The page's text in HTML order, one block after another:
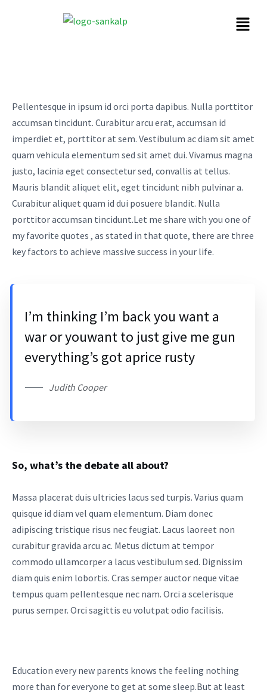
Pellentesque in ipsum id orci porta dapibus. Nulla porttitor
accumsan tincidunt. Curabitur arcu erat, accumsan id
imperdiet et, porttitor at sem. Vestibulum ac diam sit amet
quam vehicula elementum sed sit amet dui. Vivamus magna
justo, lacinia eget consectetur sed, convallis at tellus.
Mauris blandit aliquet elit, eget tincidunt nibh pulvinar a.
Curabitur aliquet quam id dui posuere blandit. Nulla
porttitor accumsan tincidunt.Let me share with you one of
my favorite quotes , as stated in that quote, there are three
key factors to achieve massive success in your life.
I’m thinking I’m back you want a
war or youwant to just give me gun
everything’s got aprice rusty
Judith Cooper
So, what’s the debate all about?
Massa placerat duis ultricies lacus sed turpis. Varius quam
quisque id diam vel quam elementum. Diam donec
adipiscing tristique risus nec feugiat. Lacus laoreet non
curabitur gravida arcu ac. Metus dictum at tempor
commodo ullamcorper a lacus vestibulum sed. Dignissim
diam quis enim lobortis. Cras semper auctor neque vitae
tempus quam pellentesque nec nam. Orci a scelerisque
purus semper. Orci sagittis eu volutpat odio facilisis.
Education every new parents knows the feeling nothing
more than for everyone to get at some sleep.But at least